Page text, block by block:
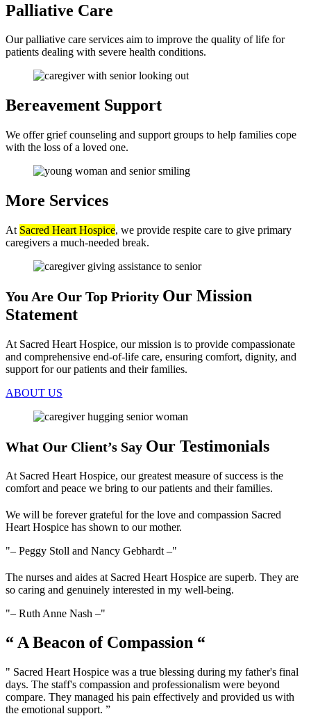
Palliative Care
Our palliative care services aim to improve the quality of life for
patients dealing with severe health conditions.
Bereavement Support
We offer grief counseling and support groups to help families cope
with the loss of a loved one.
More Services
At Sacred Heart Hospice, we provide respite care to give primary
caregivers a much-needed break.
You Are Our Top Priority Our Mission
Statement
At Sacred Heart Hospice, our mission is to provide compassionate
and comprehensive end-of-life care, ensuring comfort, dignity, and
support for our patients and their families.
ABOUT US
What Our Client’s Say Our Testimonials
At Sacred Heart Hospice, our greatest measure of success is the
comfort and peace we bring to our patients and their families.
We will be forever grateful for the love and compassion Sacred
Heart Hospice has shown to our mother.
– Peggy Stoll and Nancy Gebhardt –
The nurses and aides at Sacred Heart Hospice are superb. They are
so caring and genuinely interested in my well-being.
– Ruth Anne Nash –
“ A Beacon of Compassion “
" Sacred Heart Hospice was a true blessing during my father's final
days. The staff's compassion and professionalism were beyond
compare. They managed his pain effectively and provided us with
the emotional support. ”